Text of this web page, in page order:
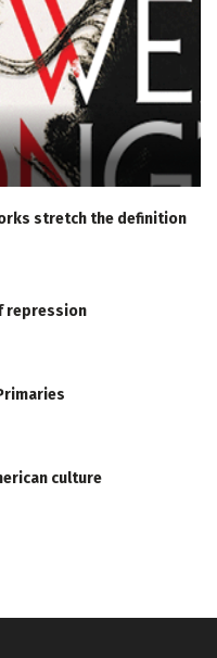
stretch the definition
repression
culture